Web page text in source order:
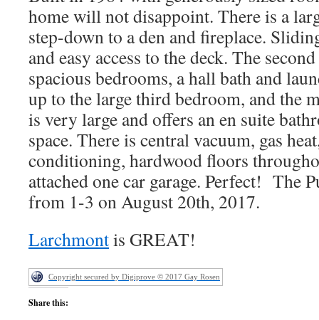
home will not disappoint. There is a
step-down to a den and fireplace.
and easy access to the deck. The
spacious bedrooms, a hall bath and
up to the large third bedroom, and the
is very large and offers an en suite
space. There is central vacuum, gas
conditioning, hardwood floors
attached one car garage. Perfect! The
from 1-3 on August 20th, 2017.
Larchmontis GREAT!
Copyright secured by Digiprove © 2017 Gay Rosen
Share this: